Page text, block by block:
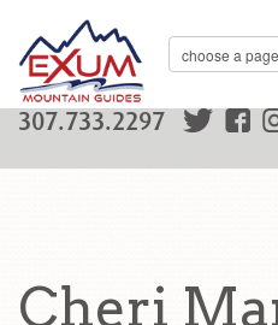
307.733.2297
Cheri